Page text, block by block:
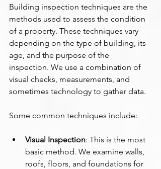
Building inspection techniques are the
methods used to assess the condition
of a property. These techniques vary
depending on the type of building, its
age, and the purpose of the
inspection. We use a combination of
visual checks, measurements, and
sometimes technology to gather data.
Some common techniques include:
Visual Inspection: This is the most
basic method. We examine walls,
roofs, floors, and foundations for